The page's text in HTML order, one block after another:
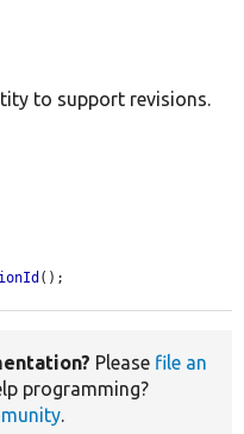
to support revisions.
();
Please file an
programming?
.